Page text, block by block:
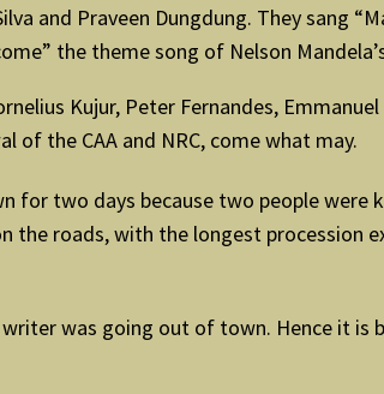
and Praveen Dungdung. They sang
the theme song of Nelson
Kujur, Peter Fernandes,
the CAA and NRC, come what may.
for two days because two people were
the roads, with the longest procession
was going out of town. Hence it is